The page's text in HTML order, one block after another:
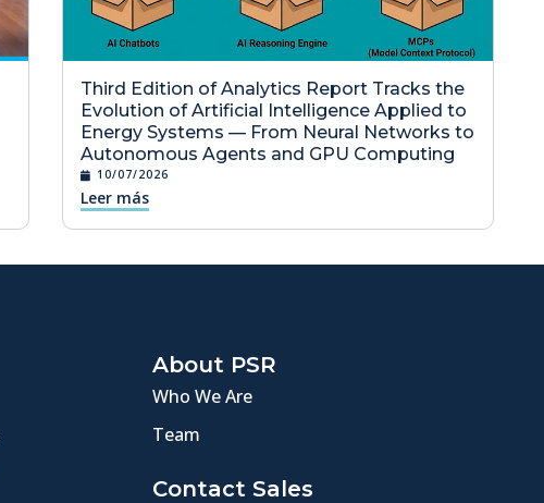
Third Edition of Analytics Report Tracks the
Evolution of Artificial Intelligence Applied to
Energy Systems — From Neural Networks to
Autonomous Agents and GPU Computing
10/07/2026
Leer más
About PSR
Who We Are
Team
Contact Sales